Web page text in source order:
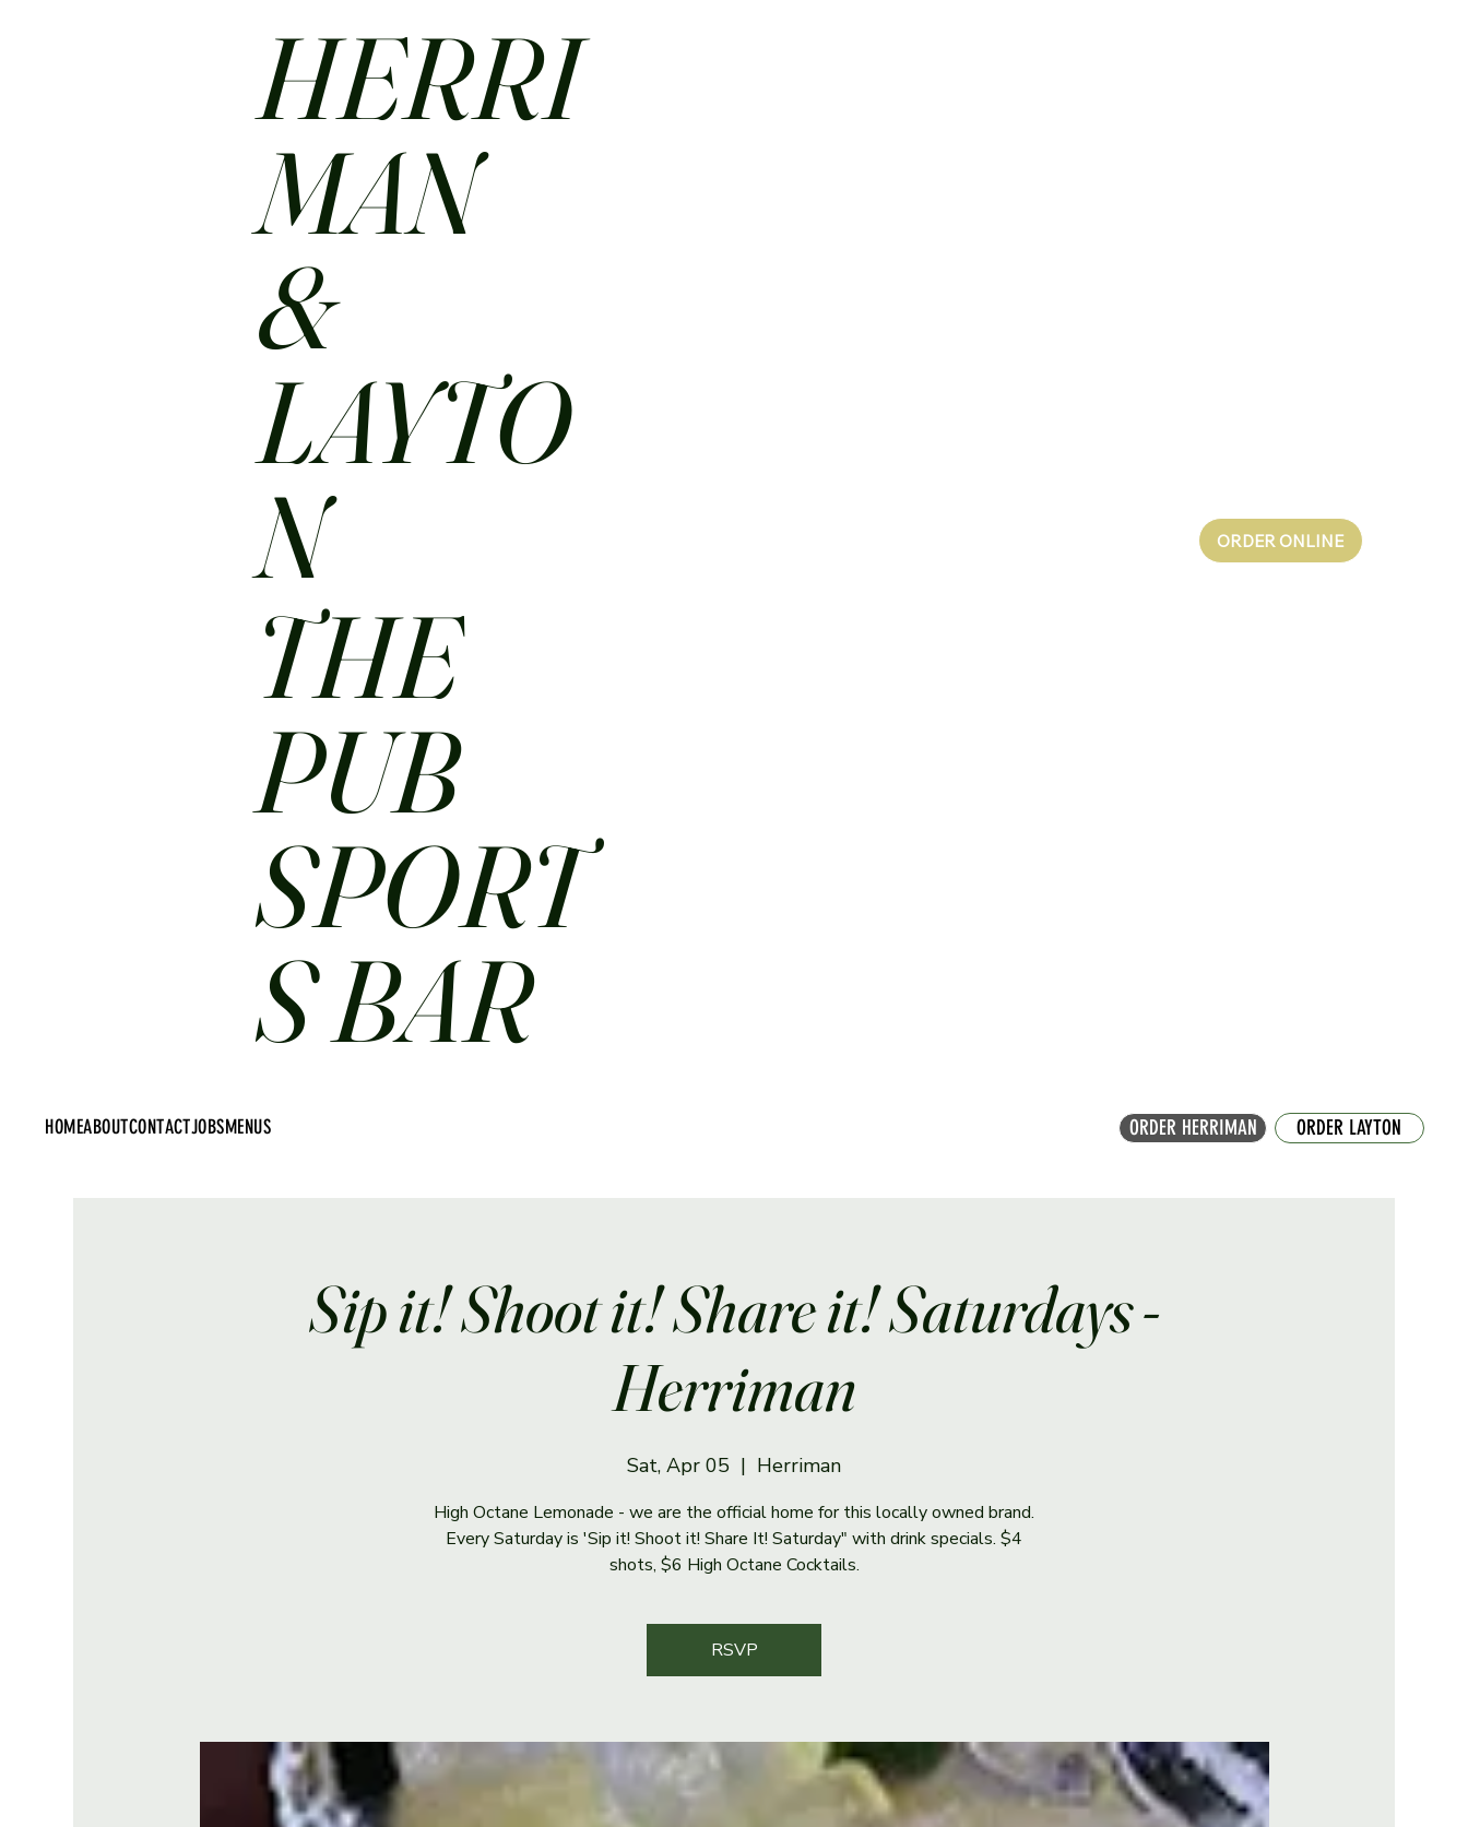
HOMEABOUTCONTACTJOBSMENUS ORDER HERRIMAN ORDER LAYTON
ORDER ONLINE
HERRI
MAN
&
LAYTO
N
THE
PUB
SPORT
S BAR
Sip it! Shoot it! Share it! Saturdays -
Herriman
Sat, Apr 05
  |
Herriman
High Octane Lemonade - we are the official home for this locally owned brand.
Every Saturday is 'Sip it! Shoot it! Share It! Saturday" with drink specials. $4
shots, $6 High Octane Cocktails.
RSVP